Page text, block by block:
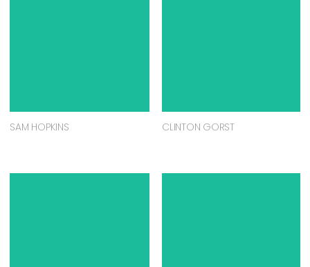
SAM HOPKINS CLINTON GORST